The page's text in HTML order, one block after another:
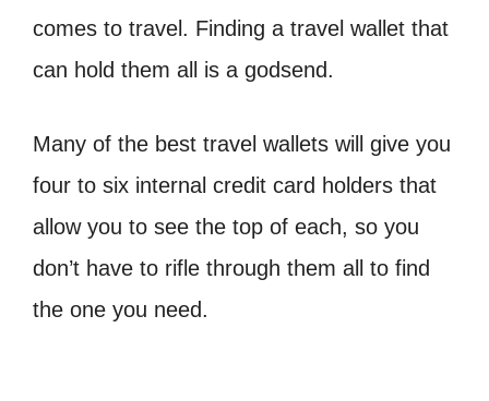
comes to travel. Finding a travel wallet that
can hold them all is a godsend.
Many of the best travel wallets will give you
four to six internal credit card holders that
allow you to see the top of each, so you
don’t have to rifle through them all to find
the one you need.